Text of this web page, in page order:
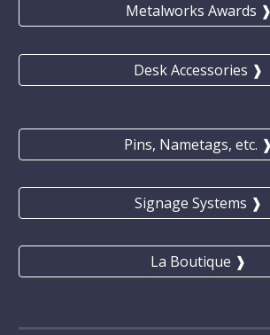
Metalworks Awards ❱
Desk Accessories ❱
Pins, Nametags, etc. ❱
Signage Systems ❱
La Boutique ❱